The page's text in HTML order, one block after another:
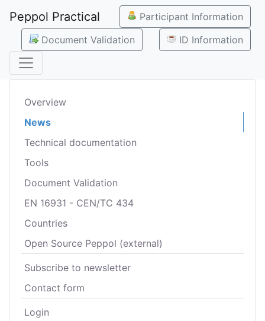
Peppol Practical
Participant Information
Document Validation
ID Information
Overview
News
Technical documentation
Tools
Document Validation
EN 16931 - CEN/TC 434
Countries
Open Source Peppol (external)
Subscribe to newsletter
Contact form
Login